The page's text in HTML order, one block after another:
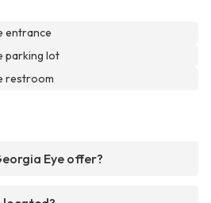
entrance
parking lot
restroom
Eye offer?